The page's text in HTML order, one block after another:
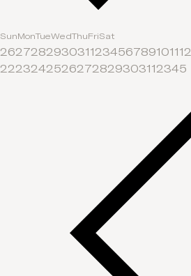
SunMonTueWedThuFriSat
262728293031 1 234567891011 12
22232425262728293031 1 2345